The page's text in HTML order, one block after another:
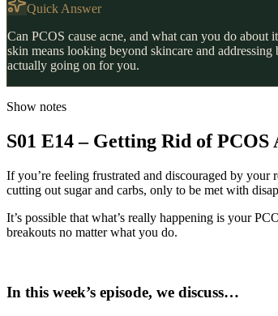
Quick Answer
Can PCOS cause acne, and what can you do
skin means looking beyond skincare and
actually going on for you.
Show notes
S01 E14 – Getting Rid of PCOS
If you’re feeling frustrated and discouraged by your
cutting out sugar and carbs, only to be met with
It’s possible that what’s really happening is your
breakouts no matter what you do.
In this week’s episode, we discuss…